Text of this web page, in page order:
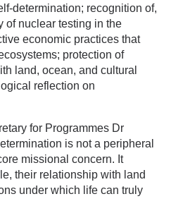
determination; recognition of,
of nuclear testing in the
economic practices that
protection of
land, ocean, and cultural
reflection on
for Programmes Dr
is not a peripheral
missional concern. It
their relationship with land
under which life can truly